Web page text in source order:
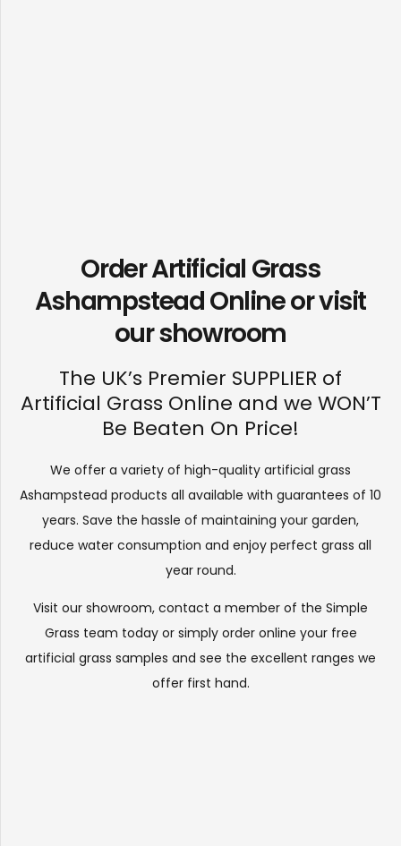
Order Artificial Grass
Ashampstead Online or visit
ourshowroom
The UK’s Premier SUPPLIER of
Artificial Grass Online and we WON’T
Be Beaten On Price!
We offer a variety of high-quality artificial grass
Ashampstead products all available with guarantees of 10
years. Save the hassle of maintaining your garden,
reduce water consumption and enjoy perfect grass all
year round.
Visit our showroom, contact a member of the Simple
Grass team today or simply order online your free
artificial grass samples and see the excellent ranges we
offer first hand.